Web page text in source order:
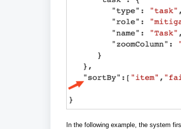
In the following example, the system